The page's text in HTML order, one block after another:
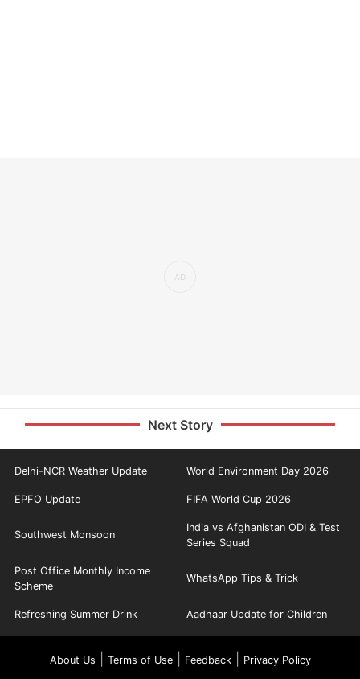
Next Story
Delhi-NCR Weather Update World Environment Day 2026
EPFO Update FIFA World Cup 2026
Southwest Monsoon
India vs Afghanistan ODI & Test
Series Squad
Post Office Monthly Income
Scheme
WhatsApp Tips & Trick
Refreshing Summer Drink Aadhaar Update for Children
About Us Terms of Use| Feedback| Privacy Policy